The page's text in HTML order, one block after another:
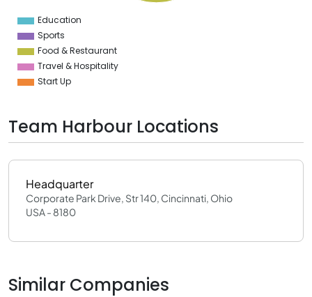
Education
Sports
Food & Restaurant
Travel & Hospitality
Start Up
Team Harbour Locations
Headquarter
Corporate Park Drive, Str 140, Cincinnati, Ohio
USA - 8180
Similar Companies